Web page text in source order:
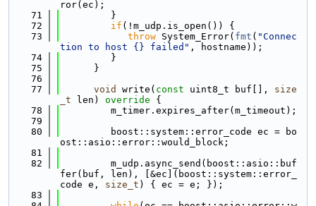
ror(ec);
   71
         }
   72
if (!m_udp.is_open()) {
   73
throw System_Error( fmt ( "Connec
tion to host {} failed" , hostname));
   74
         }
   75
      }
   76
   77
void write( const uint8_t buf[], size
_t len) override {
   78
         m_timer.expires_after(m_timeout);
   79
   80
         boost::system::error_code ec = bo
ost::asio::error::would_block;
   81
   82
         m_udp.async_send(boost::asio::buf
fer(buf, len), [&ec](boost::system::error_
code e, size_t ) { ec = e; });
   83